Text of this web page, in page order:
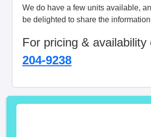
We do have a few units available,
be delighted to share the
For pricing & availability
204-9238